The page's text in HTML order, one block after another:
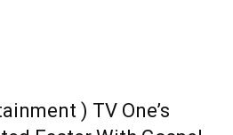
) TV One’s